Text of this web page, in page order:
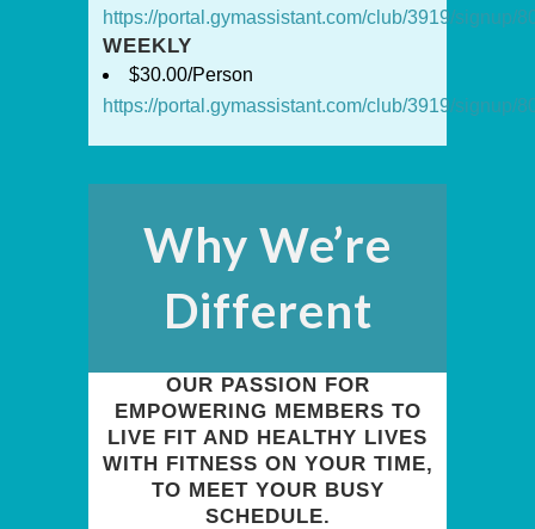
https://portal.gymassistant.com/club/3919/signup/
WEEKLY
$30.00/Person
https://portal.gymassistant.com/club/3919/signup/
Why We’re
Different
OUR PASSION FOR
EMPOWERING MEMBERS TO
LIVE FIT AND HEALTHY LIVES
WITH FITNESS ON YOUR TIME,
TO MEET YOUR BUSY
SCHEDULE.